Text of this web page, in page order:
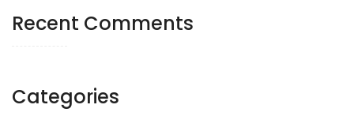
Recent Comments
Categories